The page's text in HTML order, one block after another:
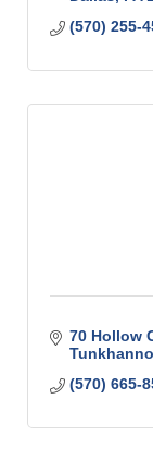
(570) 255-
70 Hollow
(570) 665-